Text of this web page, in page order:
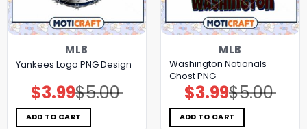
MLB
Yankees Logo PNG Design
$5.00
Original
price
was:
$5.00.
$3.99Current
price
is:
$3.99.
ADD TO CART
MLB
Washington Nationals
Ghost PNG
$5.00
Original
price
was:
$5.00.
$3.99Current
price
is:
$3.99.
ADD TO CART